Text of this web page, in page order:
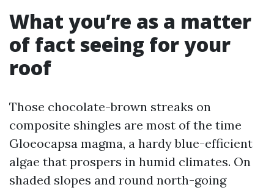
What you’re as a matter
of fact seeing for your
roof
Those chocolate-brown streaks on
composite shingles are most of the time
Gloeocapsa magma, a hardy blue-efficient
algae that prospers in humid climates. On
shaded slopes and round north-going